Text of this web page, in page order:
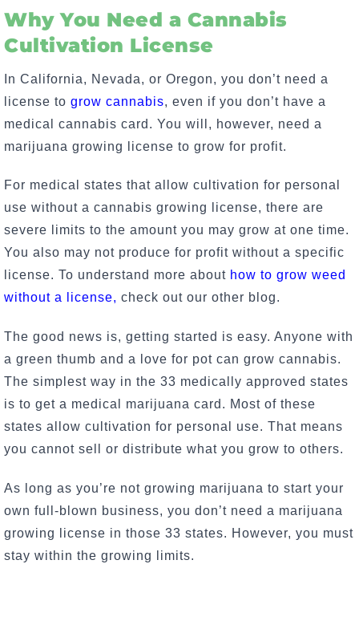
Why You Need a Cannabis
Cultivation License
In California, Nevada, or Oregon, you don’t need a
license to grow cannabis, even if you don’t have a
medical cannabis card. You will, however, need a
marijuana growing license to grow for profit.
For medical states that allow cultivation for personal
use without a cannabis growing license, there are
severe limits to the amount you may grow at one time.
You also may not produce for profit without a specific
license. To understand more about how to grow weed
without a license, check out our other blog.
The good news is, getting started is easy. Anyone with
a green thumb and a love for pot can grow cannabis.
The simplest way in the 33 medically approved states
is to get a medical marijuana card. Most of these
states allow cultivation for personal use. That means
you cannot sell or distribute what you grow to others.
As long as you’re not growing marijuana to start your
own full-blown business, you don’t need a marijuana
growing license in those 33 states. However, you must
stay within the growing limits.